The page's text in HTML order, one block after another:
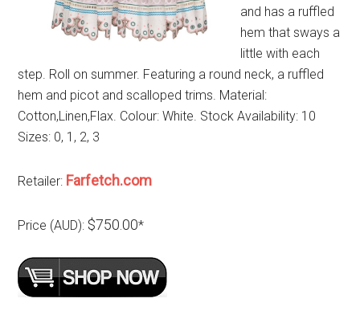
and has a ruffled
hem that sways a
little with each
step. Roll on summer. Featuring a round neck, a ruffled
hem and picot and scalloped trims. Material:
Cotton,Linen,Flax. Colour: White. Stock Availability: 10
Sizes: 0, 1, 2, 3
Retailer: Farfetch.com
Price (AUD): $750.00*